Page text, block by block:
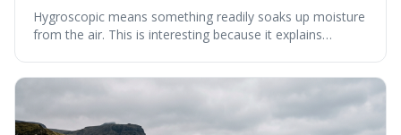
Hygroscopic means something readily soaks up moisture
from the air. This is interesting because it explains